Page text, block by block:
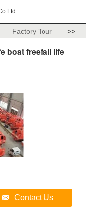
Ltd
Factory Tour >>
boat freefall life
Contact Us